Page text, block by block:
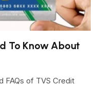
To Know About
FAQs of TVS Credit